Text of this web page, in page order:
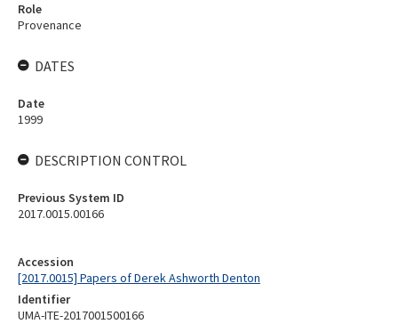
Accession
[2017.0015] Papers of Derek Ashworth Denton
Identifier
UMA-ITE-2017001500166
Role
Provenance
DATES
Date
1999
DESCRIPTION CONTROL
Previous System ID
2017.0015.00166